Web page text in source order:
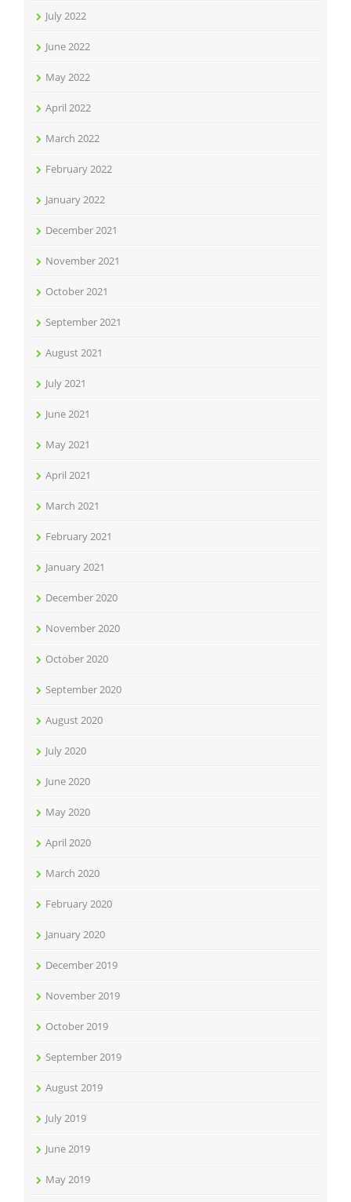
July 2022
June 2022
May 2022
April 2022
March 2022
February 2022
January 2022
December 2021
November 2021
October 2021
September 2021
August 2021
July 2021
June 2021
May 2021
April 2021
March 2021
February 2021
January 2021
December 2020
November 2020
October 2020
September 2020
August 2020
July 2020
June 2020
May 2020
April 2020
March 2020
February 2020
January 2020
December 2019
November 2019
October 2019
September 2019
August 2019
July 2019
June 2019
May 2019